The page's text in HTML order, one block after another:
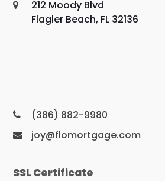
212 Moody Blvd
Flagler Beach, FL 32136
(386) 882-9980
joy@flomortgage.com
SSL Certificate